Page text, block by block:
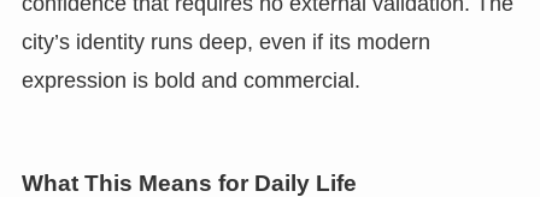
city’s identity runs deep, even if its modern
expression is bold and commercial.
What This Means for Daily Life